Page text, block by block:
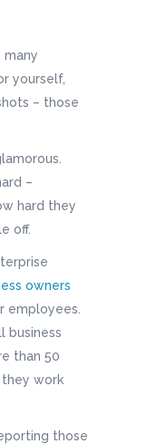
many
yourself,
– those
–
hard they
off.
owners
employees.
business
than 50
they work
those